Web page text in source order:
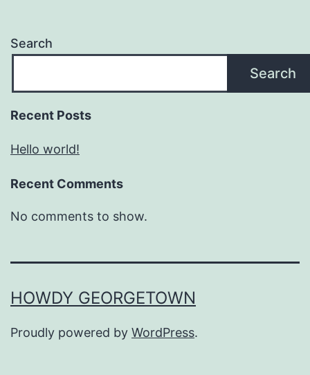
Search
Search
Recent Posts
Hello world!
Recent Comments
No comments to show.
HOWDY GEORGETOWN
Proudly powered by WordPress.